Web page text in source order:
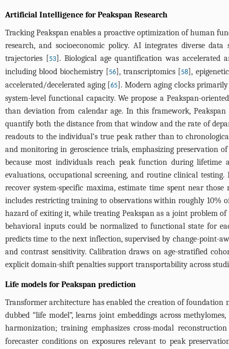
Artificial Intelligence for Peakspan Research
Tracking Peakspan enables a proactive optimization of human
research, and socioeconomic policy. AI integrates diverse
trajectories [53]. Biological age quantification was accelerated
including blood biochemistry [56], transcriptomics [58],
accelerated/decelerated aging [65]. Modern aging clocks
system-level functional capacity. We propose a Peakspan-
than deviation from calendar age. In this framework,
quantify both the distance from that window and the rate of
readouts to the individual’s true peak rather than to
and monitoring in geroscience trials, emphasizing preservation
because most individuals reach peak function during lifetime
evaluations, occupational screening, and routine clinical
recover system-specific maxima, estimate time spent near
includes restricting training to observations within roughly 10%
hazard of exiting it, while treating Peakspan as a joint problem
behavioral inputs could be normalized to functional state for
predicts time to the next inflection, supervised by change-point-
and contrast sensitivity. Calibration draws on age-stratified
explicit domain-shift penalties support transportability across
Life models for Peakspan prediction
Transformer architecture has enabled the creation of foundation
dubbed “life model”, learns joint embeddings across
harmonization; training emphasizes cross-modal
forecaster conditions on exposures relevant to peak